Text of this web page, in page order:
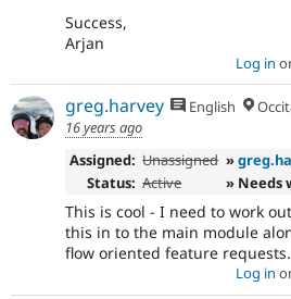
Success,
Arjan
Log in
greg.harvey English
16 years ago
Assigned: Unassigned »
Status: Active » Needs
This is cool - I need to work
this in to the main module
flow oriented feature
Log in